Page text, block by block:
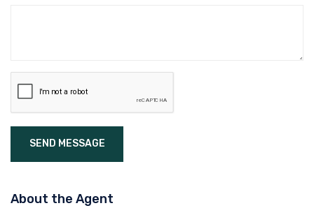
SEND MESSAGE
About the Agent